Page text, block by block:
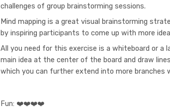
challenges of group brainstorming sessions.
Mind mapping is a great visual brainstorming
by inspiring participants to come up with more
All you need for this exercise is a whiteboard or a
main idea at the center of the board and draw
which you can further extend into more branches
Fun: ❤️❤️❤️❤️